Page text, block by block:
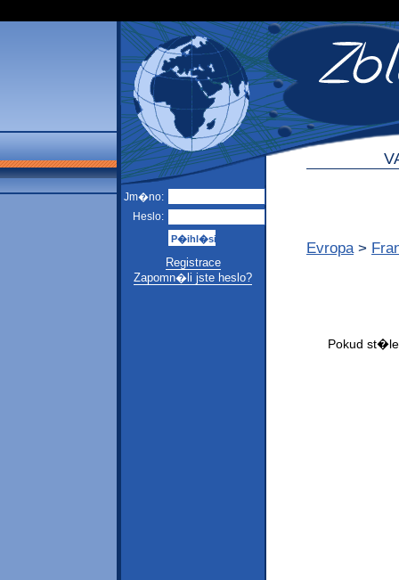
Jm�no:
Heslo:
Registrace
Zapomn�li jste heslo?
Evropa >